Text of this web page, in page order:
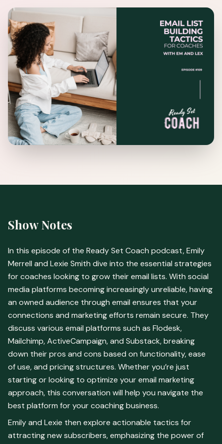
Show Notes
In this episode of the Ready Set Coach podcast, Emily
Merrell and Lexie Smith dive into the essential strategies
for coaches looking to grow their email lists. With social
media platforms becoming increasingly unreliable, having
an owned audience through email ensures that your
connections and marketing efforts remain secure. They
discuss various email platforms such as Flodesk,
Mailchimp, ActiveCampaign, and Substack, breaking
down their pros and cons based on functionality, ease
of use, and pricing structures. Whether you’re just
starting or looking to optimize your email marketing
approach, this conversation will help you navigate the
best platform for your coaching business.
Emily and Lexie then explore actionable tactics for
attracting new subscribers, emphasizing the power of